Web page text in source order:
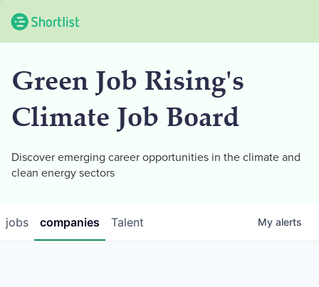
Green Job Rising's
Climate Job Board
Discover emerging career opportunities in the climate and
clean energy sectors
jobs companies Talent My alerts